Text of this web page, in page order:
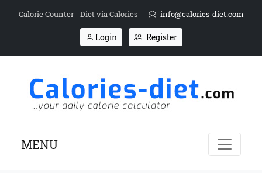
Calorie Counter - Diet via Calories info@calories-diet.com
Login Register
MENU